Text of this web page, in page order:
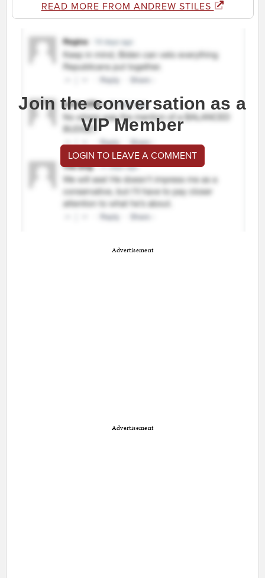
READ MORE FROM ANDREW STILES
Join the conversation as a
VIP Member
LOGIN TO LEAVE A COMMENT
Advertisement
Advertisement